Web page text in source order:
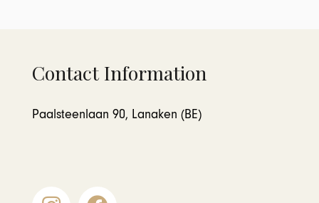
Contact Information
Paalsteenlaan 90, Lanaken (BE)